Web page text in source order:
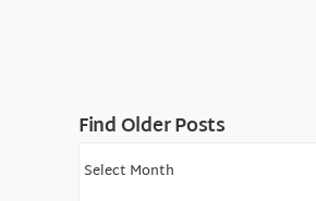
Find Older Posts
Find